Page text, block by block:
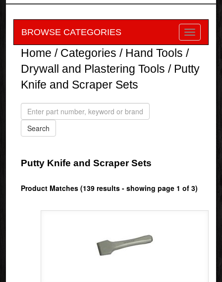
BROWSE CATEGORIES
Home / Categories / Hand Tools /
Drywall and Plastering Tools / Putty
Knife and Scraper Sets
Putty Knife and Scraper Sets
Product Matches (139 results - showing page 1 of 3)